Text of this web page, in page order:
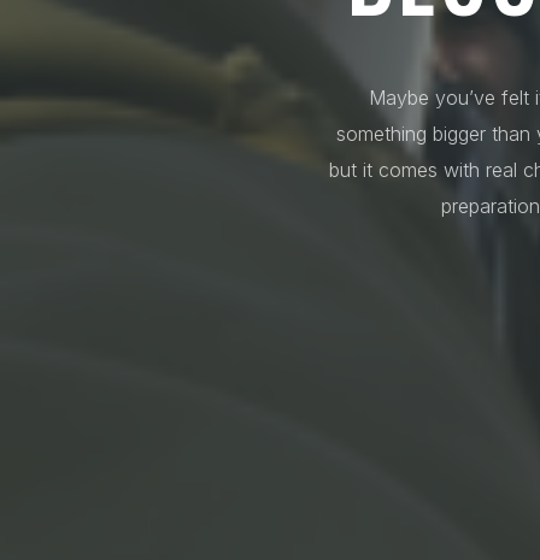
Maybe you’ve
something bigger
but it comes with real